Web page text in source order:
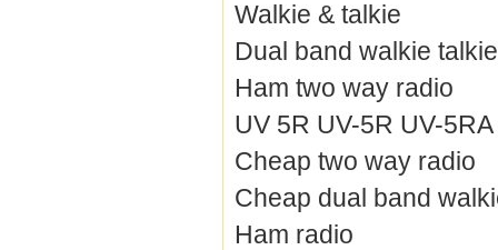
Walkie & talkie
Dual band walkie talkie
Ham two way radio
UV 5R UV-5R UV-
Cheap two way radio
Cheap dual band
Ham radio